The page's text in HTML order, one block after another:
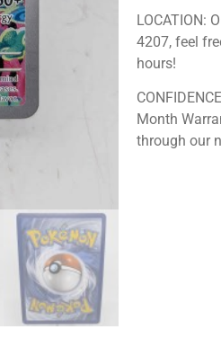
LOCATION:
4207, feel
hours!
Month
through our